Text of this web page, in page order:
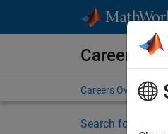
Careers at
Careers Overview
Search for more